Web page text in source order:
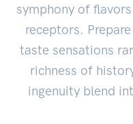
symphony of
receptors.
taste sensations
richness of
ingenuity blend